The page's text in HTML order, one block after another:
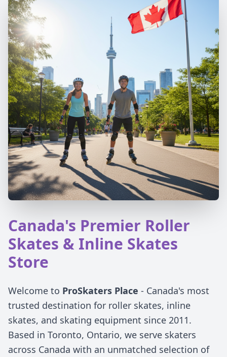
Canada's Premier Roller
Skates & Inline Skates
Store
Welcome to ProSkaters Place - Canada's most
trusted destination for roller skates, inline
skates, and skating equipment since 2011.
Based in Toronto, Ontario, we serve skaters
across Canada with an unmatched selection of